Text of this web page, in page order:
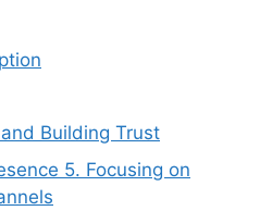
Building Trust
5. Focusing on